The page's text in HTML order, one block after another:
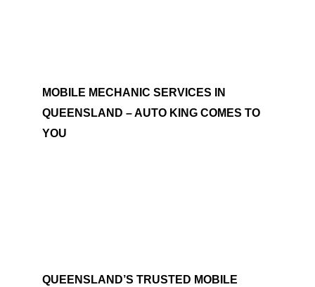
MOBILE MECHANIC SERVICES IN
QUEENSLAND – AUTO KING COMES TO
YOU
QUEENSLAND’S TRUSTED MOBILE